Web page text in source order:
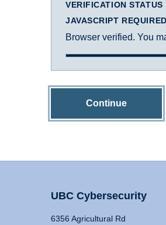
VERIFICATION STATUS
JAVASCRIPT REQUIRED
Browser verified. You
Continue
UBC Cybersecurity
6356 Agricultural Rd